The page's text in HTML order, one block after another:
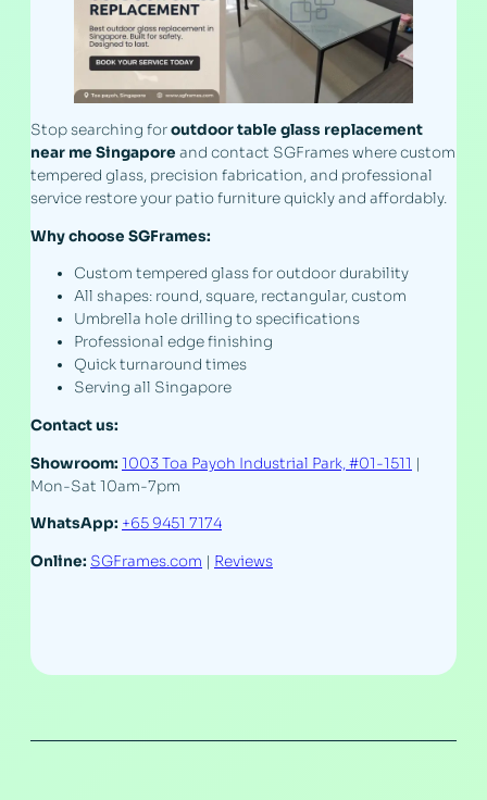
Stop searching foroutdoor table glass replacement
near me Singapore and contact SGFrames where custom
tempered glass, precision fabrication, and professional
service restore your patio furniture quickly and affordably.
Why choose SGFrames:
Custom tempered glass for outdoor durability
All shapes: round, square, rectangular, custom
Umbrella hole drilling to specifications
Professional edge finishing
Quick turnaround times
Serving all Singapore
Contact us:
Showroom: 1003 Toa Payoh Industrial Park, #01-1511 |
Mon-Sat 10am-7pm
WhatsApp: +65 9451 7174
Online: SGFrames.com | Reviews